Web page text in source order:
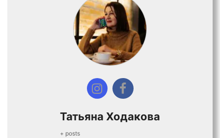
Татьяна Ходакова
+ posts